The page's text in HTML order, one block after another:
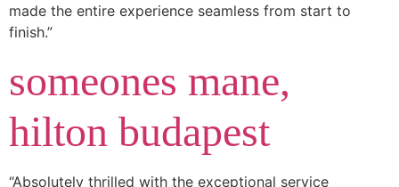
made the entire experience seamless from start to
finish.”
someones mane,
hilton budapest
“Absolutely thrilled with the exceptional service